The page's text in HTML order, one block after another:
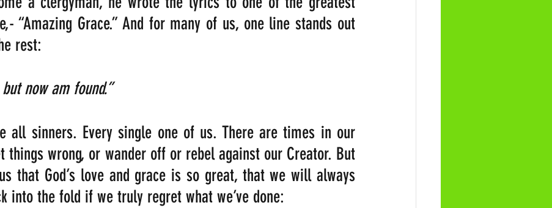
“Amazing Grace.” And for many of us, one line stands out
rest:
now am found.”
all sinners. Every single one of us. There are times in our
things wrong, or wander off or rebel against our Creator. But
that God’s love and grace is so great, that we will always
into the fold if we truly regret what we’ve done: